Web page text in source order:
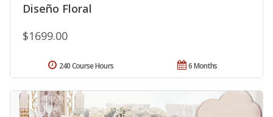
Diseño Floral
$1699.00
6 Months
240 Course Hours